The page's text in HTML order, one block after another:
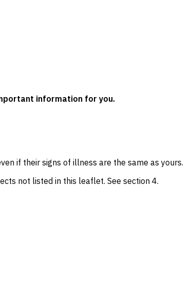
information for you.
if their signs of illness are the same as yours.
not listed in this leaflet. See section 4.